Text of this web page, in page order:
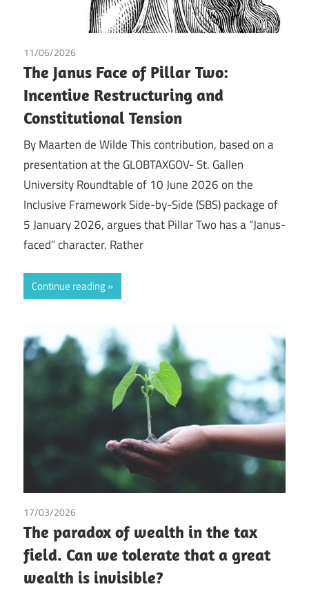
11/06/2026
The Janus Face of Pillar Two:
Incentive Restructuring and
Constitutional Tension
By Maarten de Wilde This contribution, based on a
presentation at the GLOBTAXGOV- St. Gallen
University Roundtable of 10 June 2026 on the
Inclusive Framework Side-by-Side (SBS) package of
5 January 2026, argues that Pillar Two has a “Janus-
faced” character. Rather
Continue reading
17/03/2026
The paradox of wealth in the tax
field. Can we tolerate that a great
wealth is invisible?